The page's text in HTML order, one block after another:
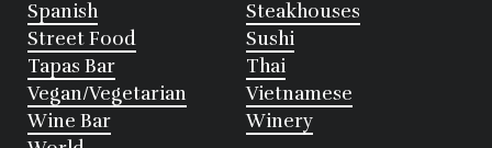
Spanish
Steakhouses
Street Food
Sushi
Tapas Bar
Thai
Vegan/Vegetarian
Vietnamese
Wine Bar
Winery